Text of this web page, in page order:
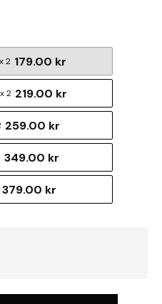
2 179.00 kr
2 219.00 kr
259.00 kr
349.00 kr
379.00 kr